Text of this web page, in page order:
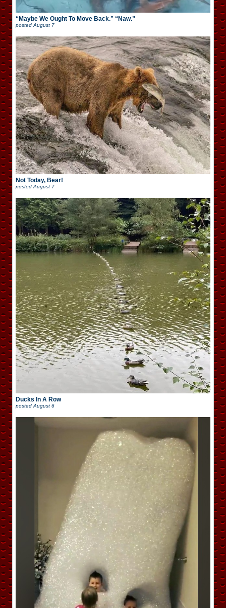
“Maybe We Ought To Move Back.” “Naw.”
postedAugust 7
Not Today, Bear!
posted August 7
Ducks In A Row
posted August 6